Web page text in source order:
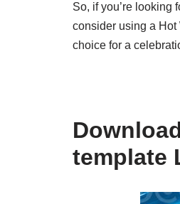
So, if you’re looking
consider using a Hot
choice for a
template